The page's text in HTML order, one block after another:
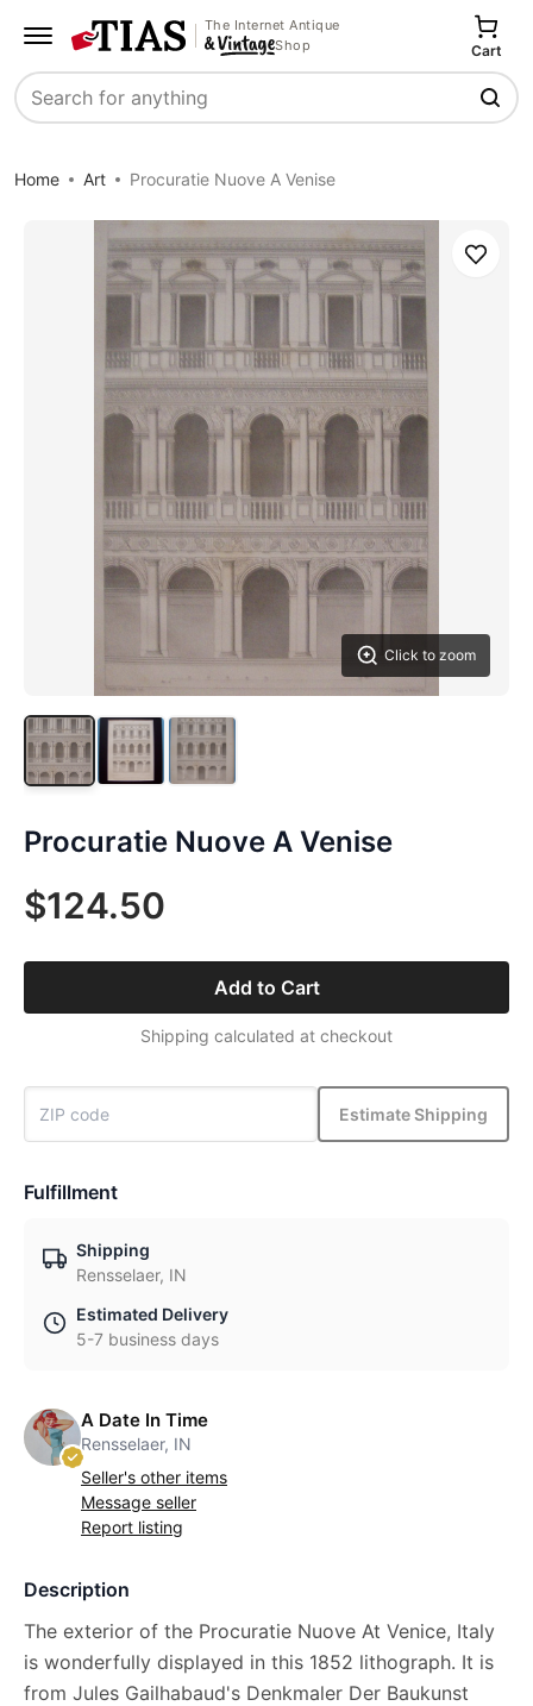
The Internet Antique
Shop
Search
Cart
Home Art Procuratie Nuove A Venise
Click to zoom
Save
Procuratie Nuove A Venise
$124.50
Add to Cart
Shipping calculated at checkout
Estimate Shipping
Fulfillment
Shipping
Rensselaer, IN
Estimated Delivery
5-7 business days
A Date In Time
Rensselaer, IN
Seller's other items
Message seller
Report listing
Description
The exterior of the Procuratie Nuove At Venice, Italy
is wonderfully displayed in this 1852 lithograph. It is
from Jules Gailhabaud's Denkmaler Der Baukunst